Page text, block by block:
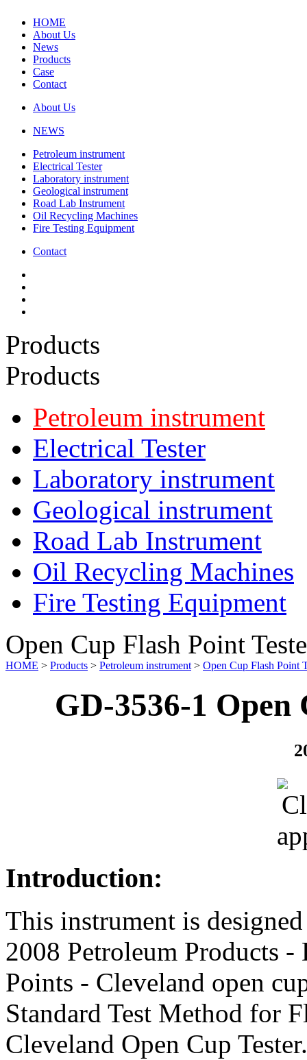
HOME
About Us
News
Products
Case
Contact
About Us
NEWS
Petroleum instrument
Electrical Tester
Laboratory instrument
Geological instrument
Road Lab Instrument
Oil Recycling Machines
Fire Testing Equipment
Contact
Products
Products
Petroleum instrument
Electrical Tester
Laboratory instrument
Geological instrument
Road Lab Instrument
Oil Recycling Machines
Fire Testing Equipment
Open Cup Flash Point
HOME > Products > Petroleum instrument > Open Cup Flash Point
GD-3536-1 Open
Introduction:
This instrument is
2008 Petroleum Products
Points - Cleveland open
Standard Test Method for
Cleveland Open Cup